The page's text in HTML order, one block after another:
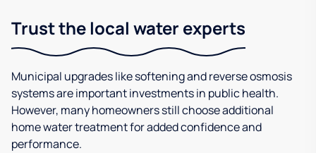
Trust the local water experts
Municipal upgrades like softening and reverse osmosis
systems are important investments in public health.
However, many homeowners still choose additional
home water treatment for added confidence and
performance.